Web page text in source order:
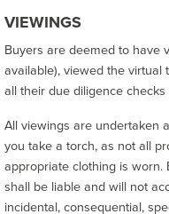
VIEWINGS
Buyers are deemed to have
available), viewed the
all their due diligence
All viewings are undertaken
you take a torch, as not all
appropriate clothing is worn.
shall be liable and will not
incidental, consequential,